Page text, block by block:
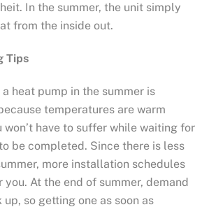
In the summer, the unit simply
from the inside out.
Tips
heat pump in the summer is
temperatures are warm
won’t have to suffer while waiting for
be completed. Since there is less
more installation schedules
you. At the end of summer, demand
so getting one as soon as